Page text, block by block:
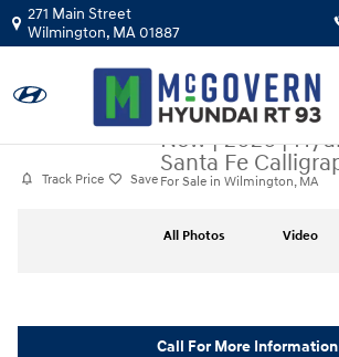
Skip to main content
271 Main Street
Wilmington, MA01887
Track Price Save
New|2026|
Santa Fe
For Sale in Wilmington, MA
All Photos Video
Call For More Information